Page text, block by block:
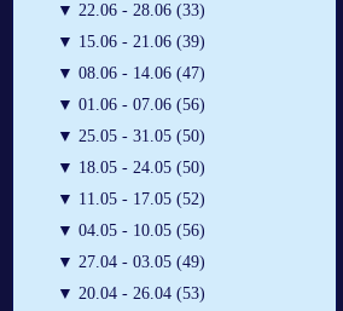
▼ 22.06 - 28.06 (33)
▼ 15.06 - 21.06 (39)
▼ 08.06 - 14.06 (47)
▼ 01.06 - 07.06 (56)
▼ 25.05 - 31.05 (50)
▼ 18.05 - 24.05 (50)
▼ 11.05 - 17.05 (52)
▼ 04.05 - 10.05 (56)
▼ 27.04 - 03.05 (49)
▼ 20.04 - 26.04 (53)